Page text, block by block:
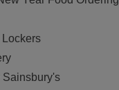
Lockers
Sainsbury's